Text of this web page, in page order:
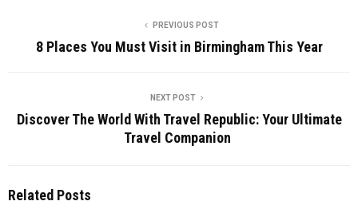
PREVIOUS POST
8 Places You Must Visit in Birmingham This Year
NEXT POST
Discover The World With Travel Republic: Your Ultimate
Travel Companion
Related Posts